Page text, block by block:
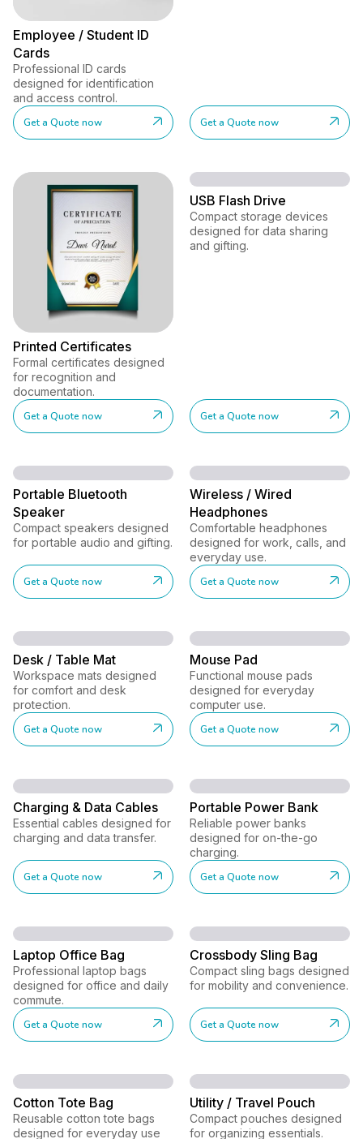
Employee / Student ID
Cards
Professional ID cards
designed for identification
and access control.
Get a Quote now Get a Quote now
Printed Certificates
Formal certificates designed
for recognition and
documentation.
Get a Quote now
USB Flash Drive
Compact storage devices
designed for data sharing
and gifting.
Get a Quote now
Portable Bluetooth
Speaker
Compact speakers designed
for portable audio and gifting.
Get a Quote now
Wireless / Wired
Headphones
Comfortable headphones
designed for work, calls, and
everyday use.
Get a Quote now
Desk / Table Mat
Workspace mats designed
for comfort and desk
protection.
Get a Quote now
Mouse Pad
Functional mouse pads
designed for everyday
computer use.
Get a Quote now
Charging & Data Cables
Essential cables designed for
charging and data transfer.
Get a Quote now
Portable Power Bank
Reliable power banks
designed for on-the-go
charging.
Get a Quote now
Laptop Office Bag
Professional laptop bags
designed for office and daily
commute.
Get a Quote now
Crossbody Sling Bag
Compact sling bags designed
for mobility and convenience.
Get a Quote now
Cotton Tote Bag
Reusable cotton tote bags
designed for everyday use
Utility / Travel Pouch
Compact pouches designed
for organizing essentials.